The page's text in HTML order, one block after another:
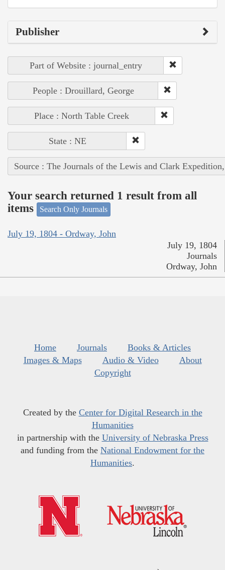
Publisher
Part of Website : journal_entry
People : Drouillard, George
Place : North Table Creek
State : NE
Source : The Journals of the Lewis and Clark
Your search returned 1 result from all
items
Search Only Journals
July 19, 1804 - Ordway, John
July 19, 1804
Journals
Ordway, John
Home Journals
Books & Articles
Images & Maps
Audio & Video
About
Copyright
Created by the Center for Digital Research in the
Humanities
in partnership with the University of Nebraska Press
and funding from the National Endowment for the
Humanities.